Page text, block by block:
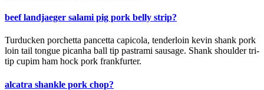
beef landjaeger salami pig pork belly strip?
Turducken porchetta pancetta capicola, tenderloin kevin shank pork
loin tail tongue picanha ball tip pastrami sausage. Shank shoulder tri-
tip cupim ham hock pork frankfurter.
alcatra shankle pork chop?